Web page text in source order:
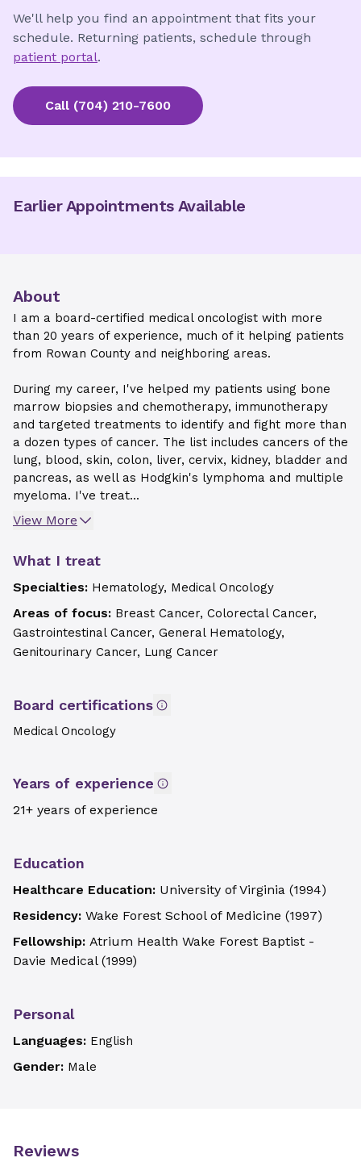
We'll help you find an appointment that fits your
schedule. Returning patients, schedule through
patient portal.
Call (704) 210-7600
Earlier Appointments Available
About
I am a board-certified medical oncologist with more
than 20 years of experience, much of it helping patients
from Rowan County and neighboring areas.
During my career, I've helped my patients using bone
marrow biopsies and chemotherapy, immunotherapy
and targeted treatments to identify and fight more than
a dozen types of cancer. The list includes cancers of the
lung, blood, skin, colon, liver, cervix, kidney, bladder and
pancreas, as well as Hodgkin's lymphoma and multiple
myeloma. I've treat...
View More
What I treat
Specialties: Hematology, Medical Oncology
Areas of focus: Breast Cancer, Colorectal Cancer,
Gastrointestinal Cancer, General Hematology,
Genitourinary Cancer, Lung Cancer
Board certifications
Medical Oncology
Years of experience
21+ years of experience
Education
Healthcare Education: University of Virginia (1994)
Residency: Wake Forest School of Medicine (1997)
Fellowship: Atrium Health Wake Forest Baptist -
Davie Medical (1999)
Personal
Languages: English
Gender: Male
Reviews